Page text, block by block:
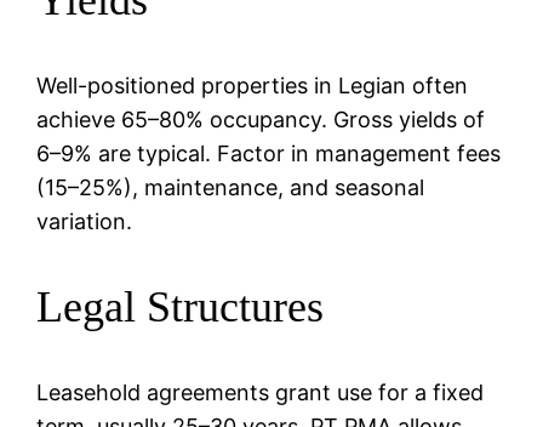
Well-positioned properties in Legian often
achieve 65–80% occupancy. Gross yields of
6–9% are typical. Factor in management fees
(15–25%), maintenance, and seasonal
variation.
Legal Structures
Leasehold agreements grant use for a fixed